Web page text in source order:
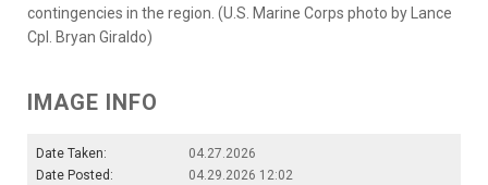
contingencies in the region. (U.S. Marine Corps photo by Lance
Cpl. Bryan Giraldo)
IMAGE INFO
Date Taken:
04.27.2026
Date Posted:
04.29.2026 12:02